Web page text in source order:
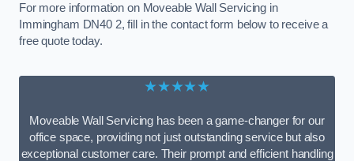
For more information on Moveable Wall Servicing in
Immingham DN40 2, fill in the contact form below to receive a
free quote today.
★★★★★
Moveable Wall Servicing has been a game-changer for our
office space, providing not just outstanding service but also
exceptional customer care. Their prompt and efficient handling